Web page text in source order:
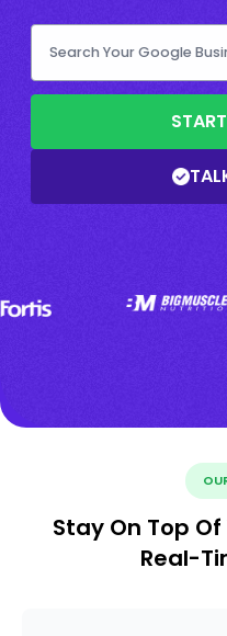
Stay On Top
Real-